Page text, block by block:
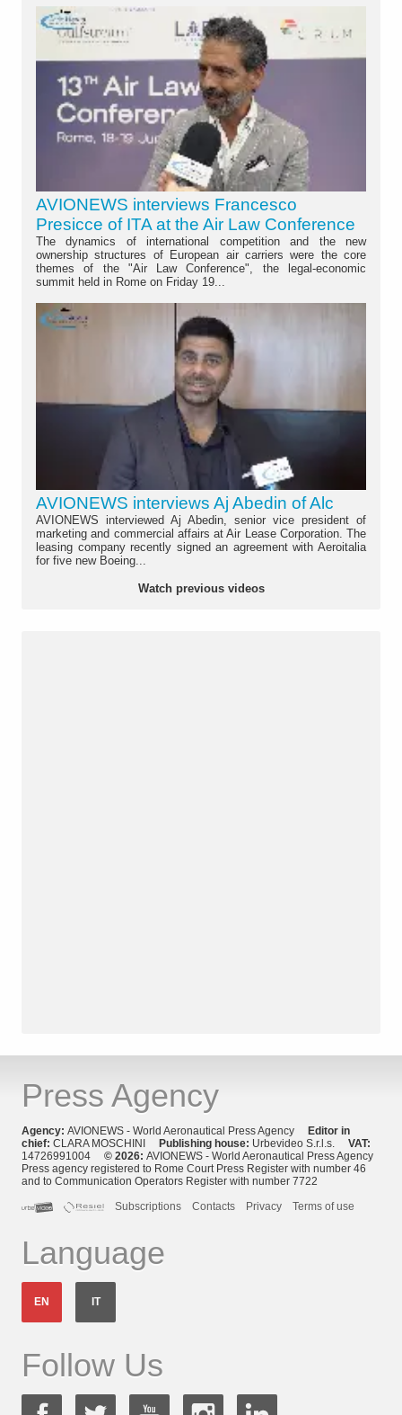
AVIONEWS interviews Francesco
Presicce of ITA at the Air Law Conference
The dynamics of international competition and the new
ownership structures of European air carriers were the core
themes of the "Air Law Conference", the legal-economic
summit held in Rome on Friday 19...
AVIONEWS interviews Aj Abedin of Alc
AVIONEWS interviewed Aj Abedin, senior vice president of
marketing and commercial affairs at Air Lease Corporation. The
leasing company recently signed an agreement with Aeroitalia
for five new Boeing...
Watch previous videos
Press Agency
Agency: AVIONEWS - World Aeronautical Press Agency
Editor in
chief: CLARA MOSCHINI Publishing house: Urbevideo S.r.l.s. VAT:
14726991004 © 2026: AVIONEWS - World Aeronautical Press Agency
Press agency registered to Rome Court Press Register with number 46
and to Communication Operators Register with number 7722
Subscriptions
Contacts Privacy Terms of use
Language
EN IT
Follow Us